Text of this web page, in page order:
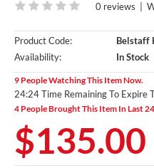
0 reviews
Product Code:
Belstaff
Availability:
In Stock
9 People Watching This Item Now.
24:23 Time Remaining To Expire
4 People Brought This Item In Last
$135.00